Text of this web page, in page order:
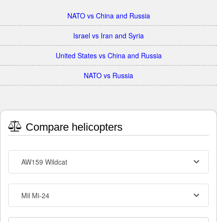
NATO vs China and Russia
Israel vs Iran and Syria
United States vs China and Russia
NATO vs Russia
Compare helicopters
AW159 Wildcat
Mil Mi-24